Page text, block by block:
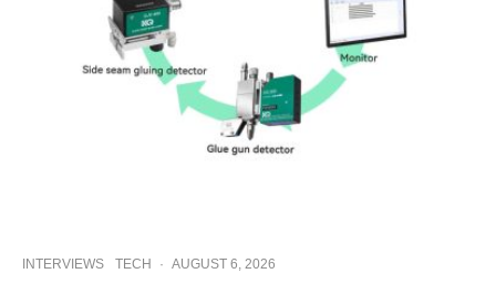
INTERVIEWS TECH · AUGUST 6, 2026